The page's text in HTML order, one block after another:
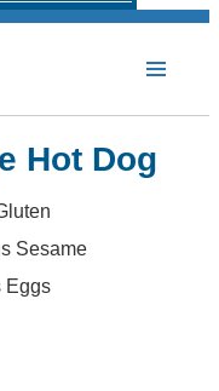
Hot Dog
Sesame
Eggs